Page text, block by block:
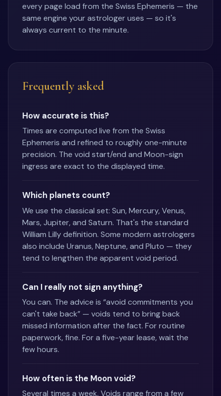
every page load from the Swiss Ephemeris — the
same engine your astrologer uses — so it's
always current to the minute.
Frequently asked
How accurate is this?
Times are computed live from the Swiss
Ephemeris and refined to roughly one-minute
precision. The void start/end and Moon-sign
ingress are exact to the displayed time.
Which planets count?
We use the classical set: Sun, Mercury, Venus,
Mars, Jupiter, and Saturn. That's the standard
William Lilly definition. Some modern astrologers
also include Uranus, Neptune, and Pluto — they
tend to lengthen the apparent void period.
Can I really not sign anything?
You can. The advice is “avoid commitments you
can't take back” — voids tend to bring back
missed information after the fact. For routine
paperwork, fine. For a five-year lease, wait the
few hours.
How often is the Moon void?
Several times a week. Voids range from a few